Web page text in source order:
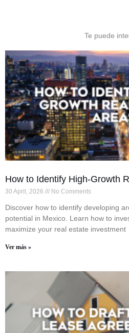
Te puede
How to Identify High-Growth
30 April, 2026 No Comments
Discover how to identify developing
potential in Mexico. Learn how to
maximize your real estate investment
Ver más »